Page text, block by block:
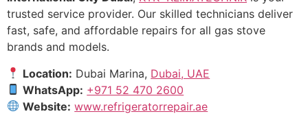
trusted service provider. Our skilled technicians deliver
fast, safe, and affordable repairs for all gas stove
brands and models.
Location: Dubai Marina, Dubai, UAE
WhatsApp: +971 52 470 2600
Website: www.refrigeratorrepair.ae